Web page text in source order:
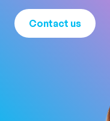
Contact us